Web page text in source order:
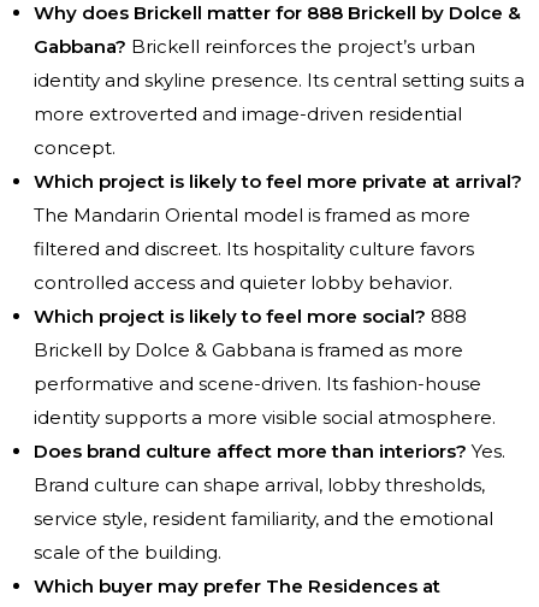
Why does Brickell matter for 888 Brickell by Dolce &
Gabbana? Brickell reinforces the project’s urban
identity and skyline presence. Its central setting suits a
more extroverted and image-driven residential
concept.
Which project is likely to feel more private at arrival?
The Mandarin Oriental model is framed as more
filtered and discreet. Its hospitality culture favors
controlled access and quieter lobby behavior.
Which project is likely to feel more social? 888
Brickell by Dolce & Gabbana is framed as more
performative and scene-driven. Its fashion-house
identity supports a more visible social atmosphere.
Does brand culture affect more than interiors? Yes.
Brand culture can shape arrival, lobby thresholds,
service style, resident familiarity, and the emotional
scale of the building.
Which buyer may prefer The Residences at